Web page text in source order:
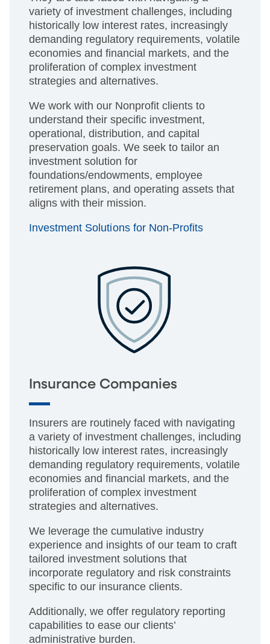
variety of investment challenges, including
historically low interest rates, increasingly
demanding regulatory requirements, volatile
economies and financial markets, and the
proliferation of complex investment
strategies and alternatives.
We work with our Nonprofit clients to
understand their specific investment,
operational, distribution, and capital
preservation goals. We seek to tailor an
investment solution for
foundations/endowments, employee
retirement plans, and operating assets that
aligns with their mission.
Investment Solutions for Non-Profits
Insurance Companies
Insurers are routinely faced with navigating
a variety of investment challenges, including
historically low interest rates, increasingly
demanding regulatory requirements, volatile
economies and financial markets, and the
proliferation of complex investment
strategies and alternatives.
We leverage the cumulative industry
experience and insights of our team to craft
tailored investment solutions that
incorporate regulatory and risk constraints
specific to our insurance clients.
Additionally, we offer regulatory reporting
capabilities to ease our clients’
administrative burden.